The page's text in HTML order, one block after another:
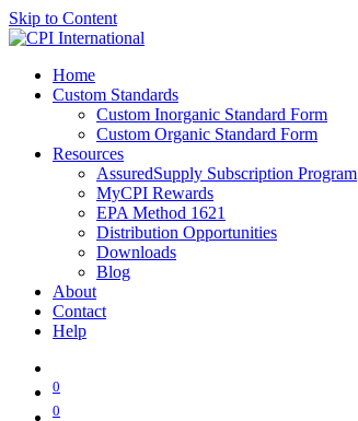
Skip to Content
Home
Custom Standards
Custom Inorganic Standard Form
Custom Organic Standard Form
Resources
AssuredSupply Subscription Program
MyCPI Rewards
EPA Method 1621
Distribution Opportunities
Downloads
Blog
About
Contact
Help
0
0